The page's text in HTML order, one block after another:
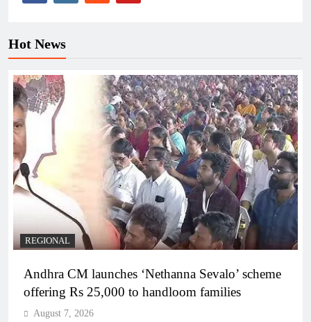
Hot News
REGIONAL
Andhra CM launches ‘Nethanna Sevalo’ scheme
offering Rs 25,000 to handloom families
August 7, 2026